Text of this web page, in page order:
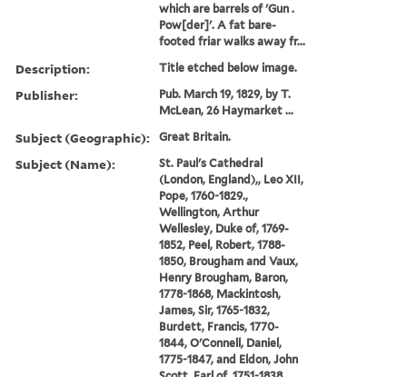
which are barrels of 'Gun .
Pow[der]'. A fat bare-
footed friar walks away fr...
Description: Title etched below image.
Publisher:
Pub. March 19, 1829, by T.
McLean, 26 Haymarket ...
Subject (Geographic): Great Britain.
Subject (Name):
St. Paul's Cathedral
(London, England),, Leo XII,
Pope, 1760-1829.,
Wellington, Arthur
Wellesley, Duke of, 1769-
1852, Peel, Robert, 1788-
1850, Brougham and Vaux,
Henry Brougham, Baron,
1778-1868, Mackintosh,
James, Sir, 1765-1832,
Burdett, Francis, 1770-
1844, O'Connell, Daniel,
1775-1847, and Eldon, John